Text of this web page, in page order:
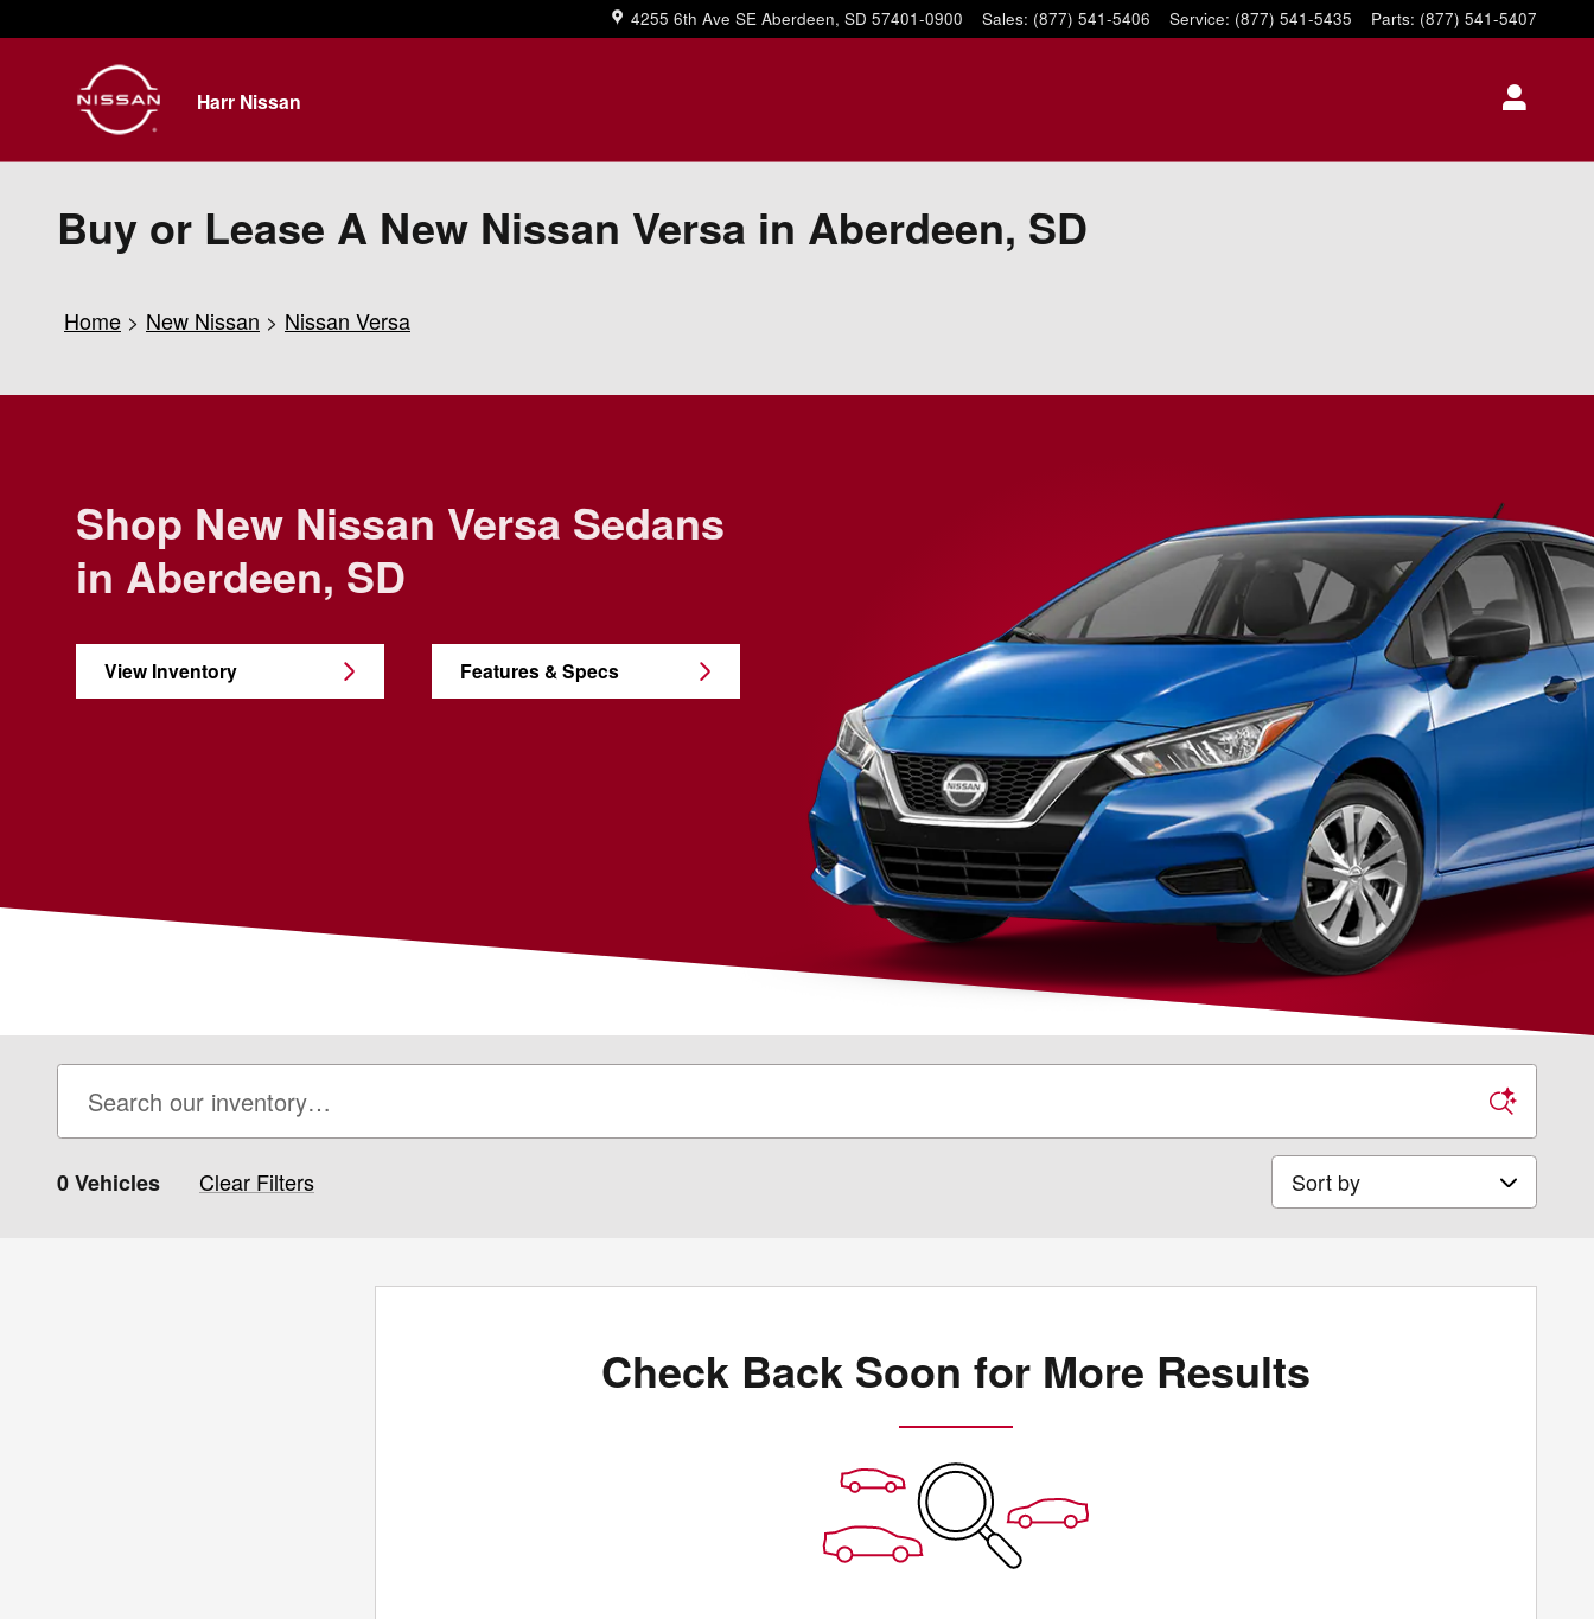
4255 6th Ave SE Aberdeen, SD 57401-0900 Sales: (877) 541-5406 Service: (877) 541-5435 Parts: (877) 541-5407
Harr Nissan
Buy or Lease A New Nissan Versa in Aberdeen, SD
Home > New Nissan > Nissan Versa
Shop New Nissan Versa Sedans
in Aberdeen, SD
View Inventory Features & Specs
0 Vehicles Clear Filters Sort by
Check Back Soon for More Results